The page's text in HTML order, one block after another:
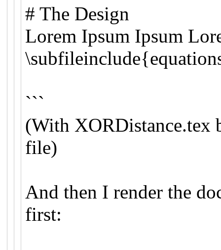
# The Design
Lorem Ipsum Ipsum
```
(With XORDistance.tex
file)
And then I render the
first: